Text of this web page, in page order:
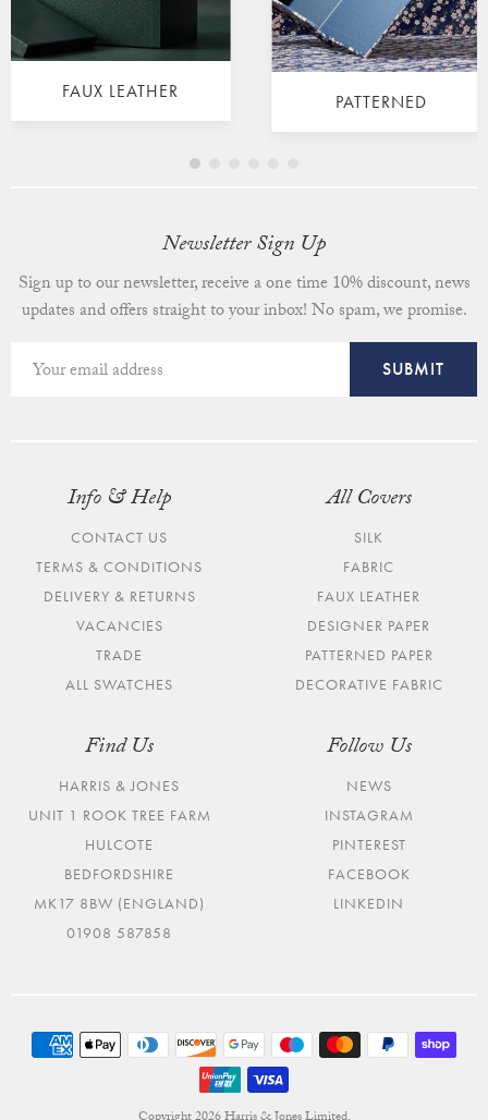
FAUX LEATHER PATTERNED
Newsletter Sign Up
Sign up to our newsletter, receive a one time 10% discount, news
updates and offers straight to your inbox! No spam, we promise.
Info & Help
CONTACT US
TERMS & CONDITIONS
DELIVERY & RETURNS
VACANCIES
TRADE
ALL SWATCHES
All Covers
SILK
FABRIC
FAUX LEATHER
DESIGNER PAPER
PATTERNED PAPER
DECORATIVE FABRIC
Find Us
HARRIS & JONES
UNIT 1 ROOK TREE FARM
HULCOTE
BEDFORDSHIRE
MK17 8BW (ENGLAND)
01908 587858
Follow Us
NEWS
INSTAGRAM
PINTEREST
FACEBOOK
LINKEDIN